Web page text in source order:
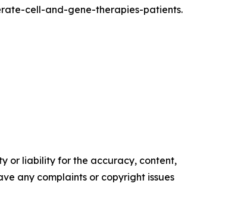
cell-and-gene-therapies-patients.
or liability for the accuracy, content,
any complaints or copyright issues